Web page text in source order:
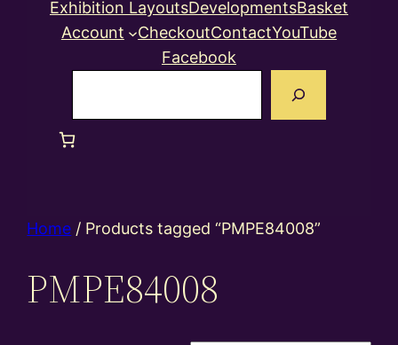
Exhibition LayoutsDevelopmentsBasket
Account
CheckoutContactYouTube
Facebook
Home / Products tagged “PMPE84008”
PMPE84008